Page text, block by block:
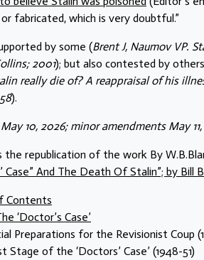
fabricated, which is very doubtful.”
by some (Brent J, Naumov VP.
2001); but also contested by
really die of? A reappraisal of his
).
10, 2026; minor amendments May
the republication of the work By
Case” And The Death Of Stalin”; by Bill
Contents
‘Doctor’s Case’
Preparations for the Revisionist Coup
Stage of the ‘Doctors’ Case’ (1948-51)